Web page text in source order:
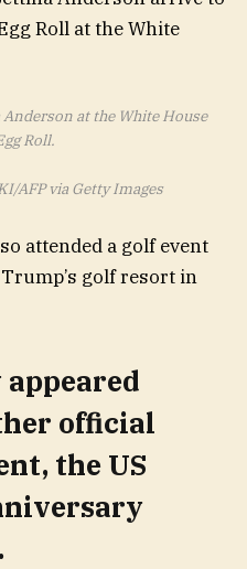
at the White House
Roll.
AFP via Getty Images
attended a golf event
golf resort in
appeared
official
the US